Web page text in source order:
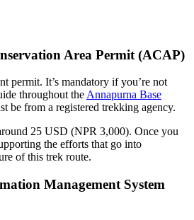
Area Permit (ACAP)
permit. It’s mandatory if you’re not
throughout theAnnapurna Base
be from a registered trekking agency.
25 USD (NPR 3,000). Once you
the efforts that go into
of this trek route.
Management System